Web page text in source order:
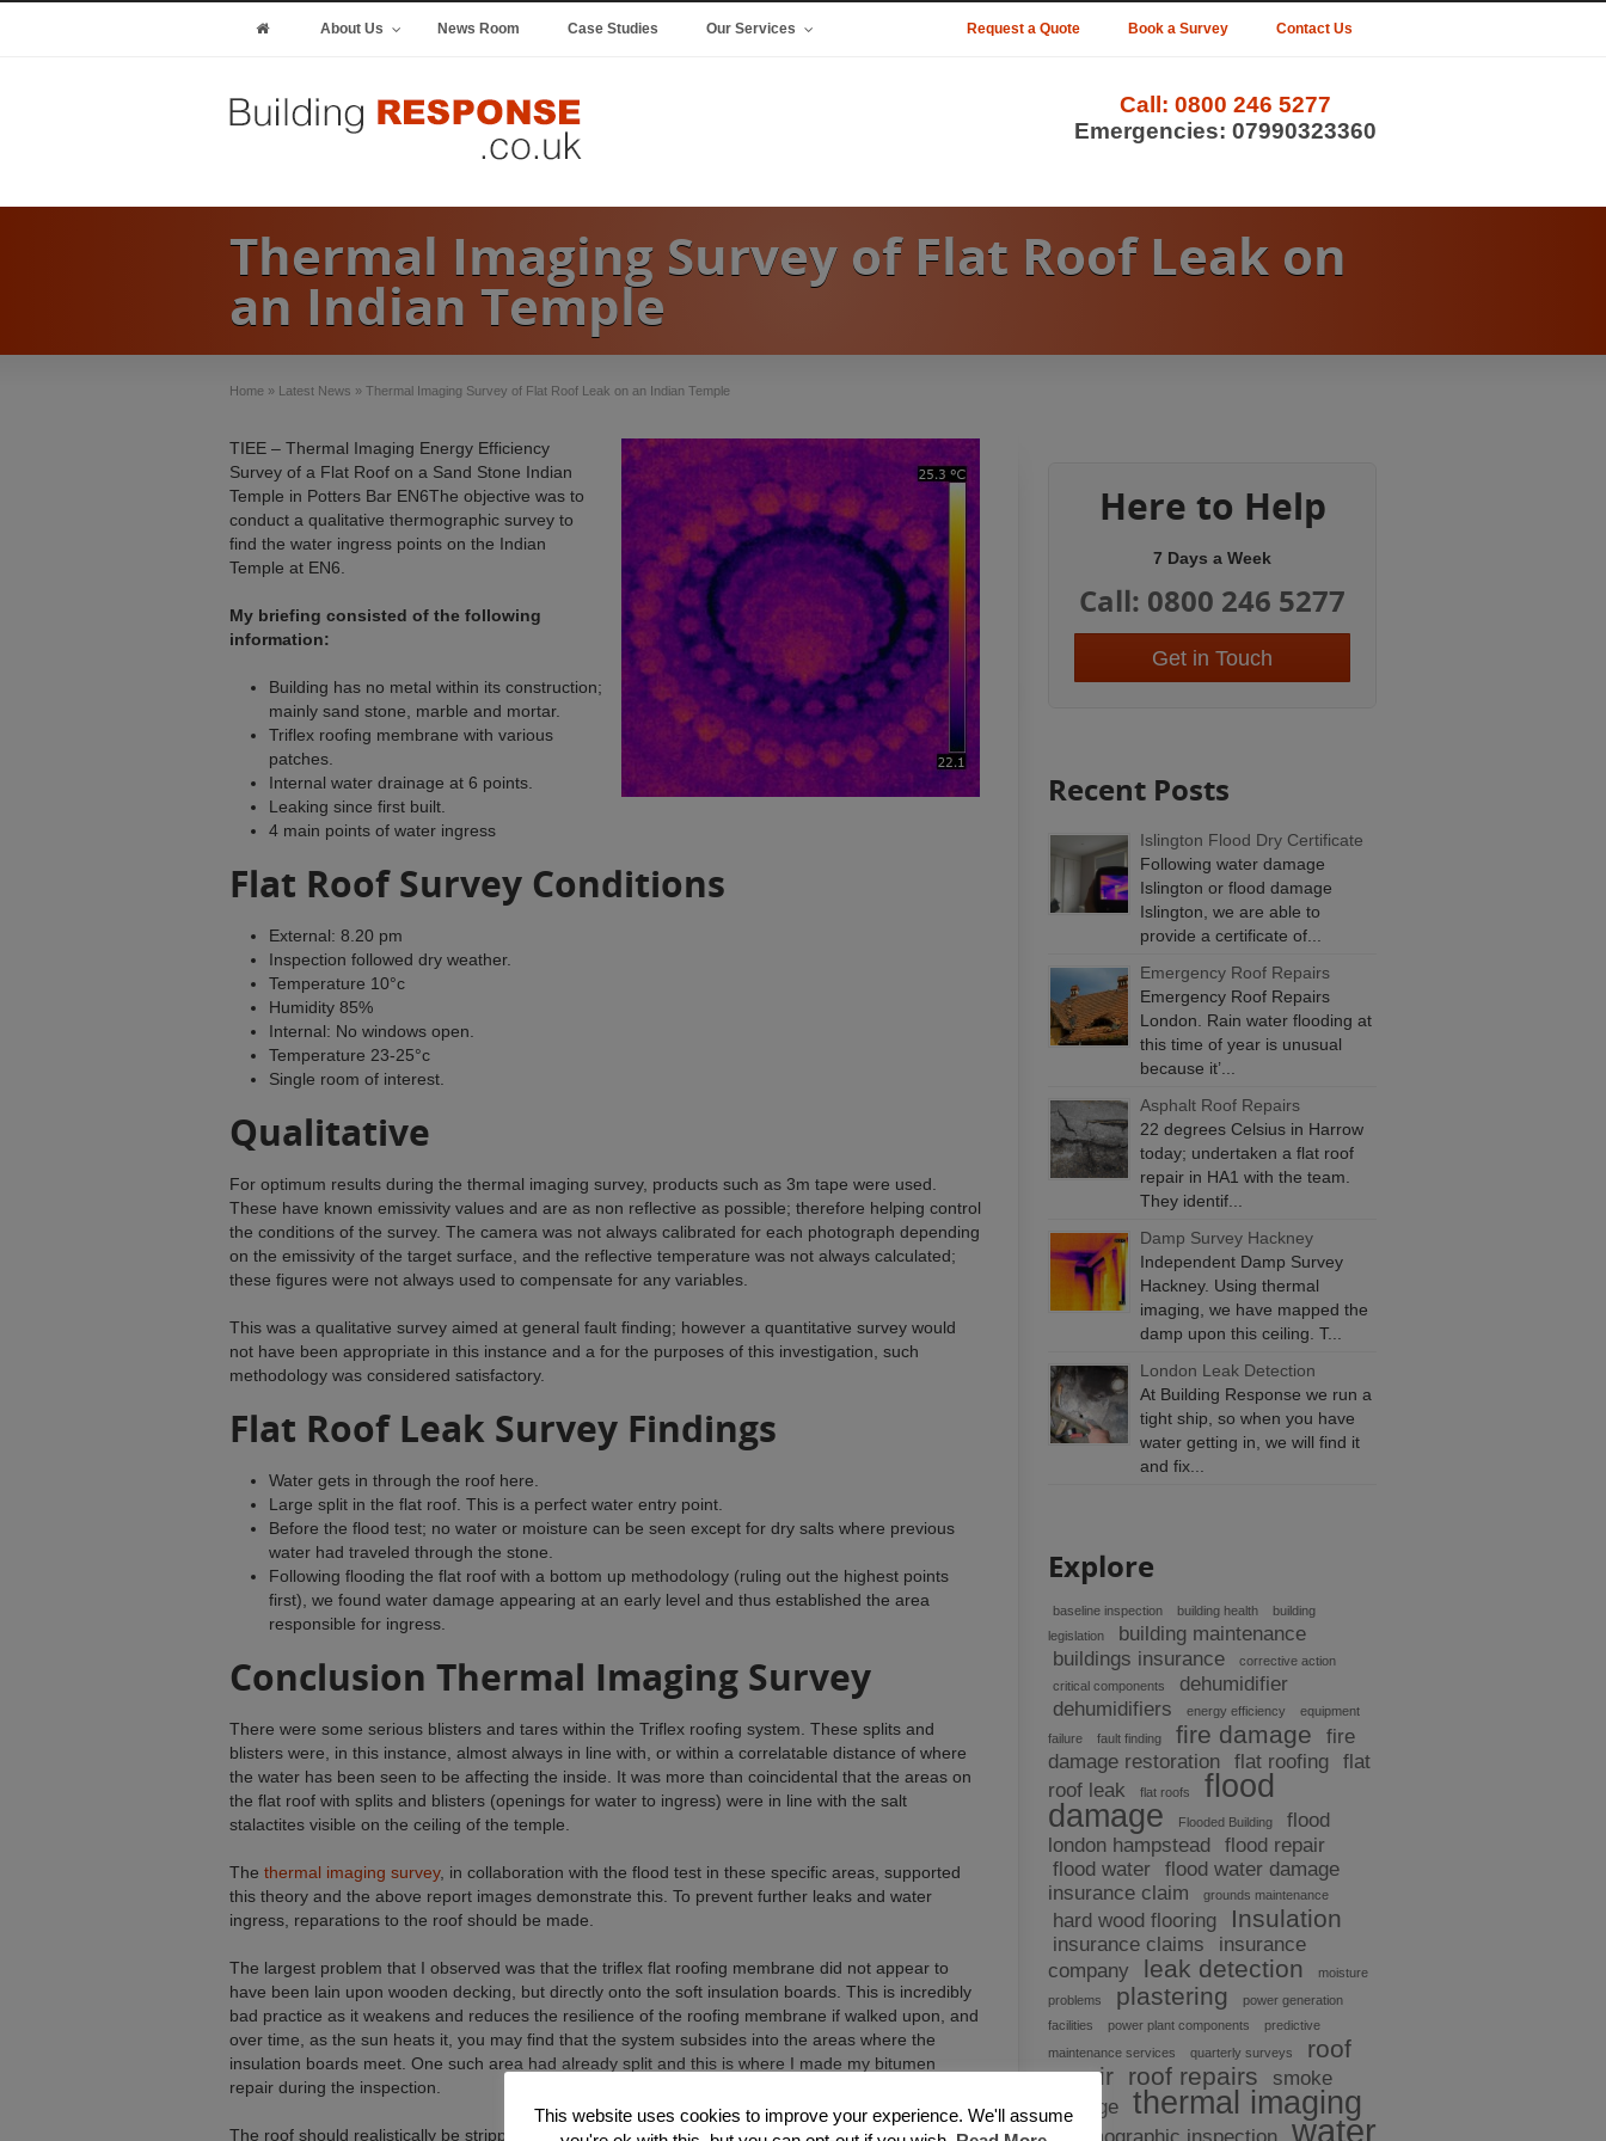
About Us News Room Case Studies Our Services Contact Us
Book a Survey
Request a Quote
Call: 0800 246 5277
Emergencies: 07990323360
Thermal Imaging Survey of Flat Roof Leak on
an Indian Temple
Home » Latest News » Thermal Imaging Survey of Flat Roof Leak on an Indian Temple
TIEE – Thermal Imaging Energy Efficiency
Survey of a Flat Roof on a Sand Stone Indian
Temple in Potters Bar EN6The objective was to
conduct a qualitative thermographic survey to
find the water ingress points on the Indian
Temple at EN6.
My briefing consisted of the following
information:
Building has no metal within its construction;
mainly sand stone, marble and mortar.
Triflex roofing membrane with various
patches.
Internal water drainage at 6 points.
Leaking since first built.
4 main points of water ingress
Flat Roof Survey Conditions
External: 8.20 pm
Inspection followed dry weather.
Temperature 10°c
Humidity 85%
Internal: No windows open.
Temperature 23-25°c
Single room of interest.
Qualitative
For optimum results during the thermal imaging survey, products such as 3m tape were used.
These have known emissivity values and are as non reflective as possible; therefore helping control
the conditions of the survey. The camera was not always calibrated for each photograph depending
on the emissivity of the target surface, and the reflective temperature was not always calculated;
these figures were not always used to compensate for any variables.
This was a qualitative survey aimed at general fault finding; however a quantitative survey would
not have been appropriate in this instance and a for the purposes of this investigation, such
methodology was considered satisfactory.
Flat Roof Leak Survey Findings
Water gets in through the roof here.
Large split in the flat roof. This is a perfect water entry point.
Before the flood test; no water or moisture can be seen except for dry salts where previous
water had traveled through the stone.
Following flooding the flat roof with a bottom up methodology (ruling out the highest points
first), we found water damage appearing at an early level and thus established the area
responsible for ingress.
Conclusion Thermal Imaging Survey
There were some serious blisters and tares within the Triflex roofing system. These splits and
blisters were, in this instance, almost always in line with, or within a correlatable distance of where
the water has been seen to be affecting the inside. It was more than coincidental that the areas on
the flat roof with splits and blisters (openings for water to ingress) were in line with the salt
stalactites visible on the ceiling of the temple.
The thermal imaging survey, in collaboration with the flood test in these specific areas, supported
this theory and the above report images demonstrate this. To prevent further leaks and water
ingress, reparations to the roof should be made.
The largest problem that I observed was that the triflex flat roofing membrane did not appear to
have been lain upon wooden decking, but directly onto the soft insulation boards. This is incredibly
bad practice as it weakens and reduces the resilience of the roofing membrane if walked upon, and
over time, as the sun heats it, you may find that the system subsides into the areas where the
insulation boards meet. One such area had already split and this is where I made my bitumen
repair during the inspection.
The roof should realistically be stripped back to the insulation, covered in ply or OS board, and re-
Here to Help
7 Days a Week
Call: 0800 246 5277
Get in Touch
Recent Posts
Islington Flood Dry Certificate
Following water damage
Islington or flood damage
Islington, we are able to
provide a certificate of...
Emergency Roof Repairs
Emergency Roof Repairs
London. Rain water flooding at
this time of year is unusual
because it’...
Asphalt Roof Repairs
22 degrees Celsius in Harrow
today; undertaken a flat roof
repair in HA1 with the team.
They identif...
Damp Survey Hackney
Independent Damp Survey
Hackney. Using thermal
imaging, we have mapped the
damp upon this ceiling. T...
London Leak Detection
At Building Response we run a
tight ship, so when you have
water getting in, we will find it
and fix...
Explore
baseline inspection building health
building
legislation
building maintenance
buildings insurance
corrective action
critical components
dehumidifier
dehumidifiers
energy efficiency
equipment
failure
fault finding fire damage
fire
damage restoration
flat roofing
flat
roof leak
flat roofs
flood
damage
Flooded Building
flood
london hampstead
flood repair
flood water
flood water damage
insurance claim
grounds maintenance
hard wood flooring Insulation
insurance claims
insurance
company
leak detection
moisture
problems
plastering
power generation
facilities
power plant components
predictive
maintenance services
quarterly surveys
roof
repair roof repairs
smoke
damage
thermal imaging
water
This website uses cookies to improve your experience. We'll assume